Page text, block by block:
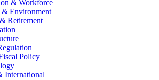
& Workforce
& Environment
Retirement
Policy
International